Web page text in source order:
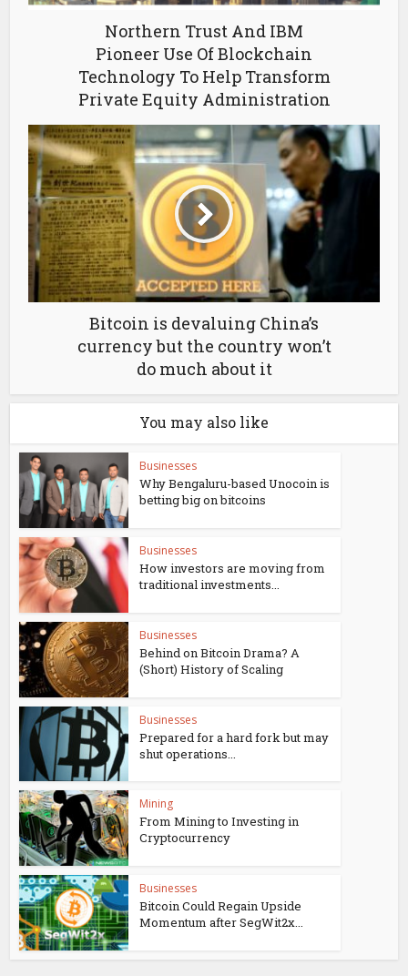
Northern Trust And IBM
Pioneer Use Of Blockchain
Technology To Help Transform
Private Equity Administration
Bitcoin is devaluing China’s
currency but the country won’t
do much about it
You may also like
Businesses
Why Bengaluru-based Unocoin is
betting big on bitcoins
Businesses
How investors are moving from
traditional investments...
Businesses
Behind on Bitcoin Drama? A
(Short) History of Scaling
Businesses
Prepared for a hard fork but may
shut operations...
Mining
From Mining to Investing in
Cryptocurrency
Businesses
Bitcoin Could Regain Upside
Momentum after SegWit2x...